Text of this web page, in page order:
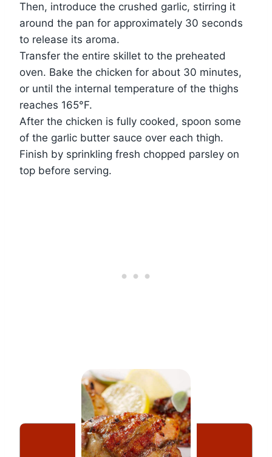
Then, introduce the crushed garlic, stirring it
around the pan for approximately 30 seconds
to release its aroma.
Transfer the entire skillet to the preheated
oven. Bake the chicken for about 30 minutes,
or until the internal temperature of the thighs
reaches 165°F.
After the chicken is fully cooked, spoon some
of the garlic butter sauce over each thigh.
Finish by sprinkling fresh chopped parsley on
top before serving.